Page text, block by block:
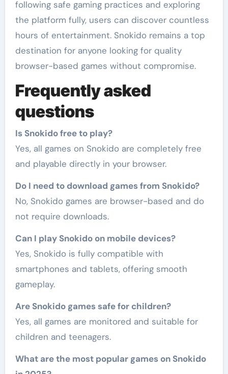
following safe gaming practices and exploring
the platform fully, users can discover countless
hours of entertainment. Snokido remains a top
destination for anyone looking for quality
browser-based games without compromise.
Frequently asked
questions
Is Snokido free to play?
Yes, all games on Snokido are completely free
and playable directly in your browser.
Do I need to download games from Snokido?
No, Snokido games are browser-based and do
not require downloads.
Can I play Snokido on mobile devices?
Yes, Snokido is fully compatible with
smartphones and tablets, offering smooth
gameplay.
Are Snokido games safe for children?
Yes, all games are monitored and suitable for
children and teenagers.
What are the most popular games on Snokido